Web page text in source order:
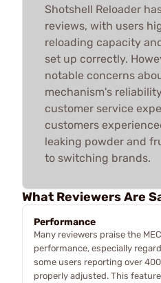
Shotshell Reloader
reviews, with users
reloading capacity
set up correctly.
notable concerns
mechanism's
customer service
customers
leaking powder and
to switching brands.
What Reviewers Are
Performance
Many reviewers praise the
performance, especially
some users reporting over
properly adjusted. This